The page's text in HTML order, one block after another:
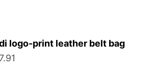
logo-print leather belt bag